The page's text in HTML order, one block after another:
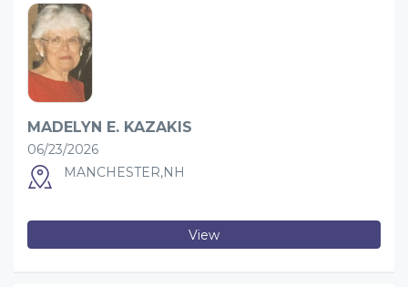
MADELYN E. KAZAKIS
06/23/2026
MANCHESTER,NH
View